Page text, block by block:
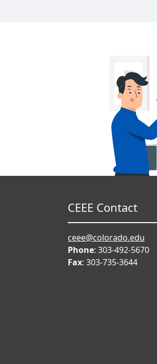
CEEE Contact
ceee@colorado.edu
Phone: 303-492-5670
Fax: 303-735-3644